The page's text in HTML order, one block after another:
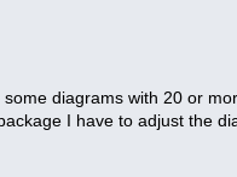
diagrams with 20 or
I have to adjust the